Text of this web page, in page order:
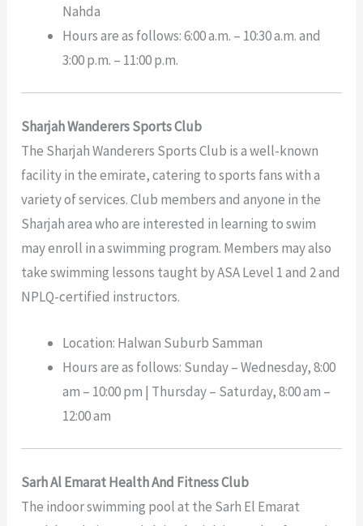
Nahda
Hours are as follows: 6:00 a.m. – 10:30 a.m. and
3:00 p.m. – 11:00 p.m.
Sharjah Wanderers Sports Club
The Sharjah Wanderers Sports Club is a well-known
facility in the emirate, catering to sports fans with a
variety of services. Club members and anyone in the
Sharjah area who are interested in learning to swim
may enroll in a swimming program. Members may also
take swimming lessons taught by ASA Level 1 and 2 and
NPLQ-certified instructors.
Location: Halwan Suburb Samman
Hours are as follows: Sunday – Wednesday, 8:00
am – 10:00 pm | Thursday – Saturday, 8:00 am –
12:00 am
Sarh Al Emarat Health And Fitness Club
The indoor swimming pool at the Sarh El Emarat